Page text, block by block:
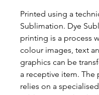
Printed using a
Sublimation. Dye
printing is a process
colour images, text
graphics can be
a receptive item. The
relies on a specialised